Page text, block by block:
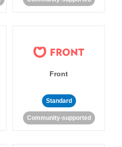
Front
Standard
Community-supported